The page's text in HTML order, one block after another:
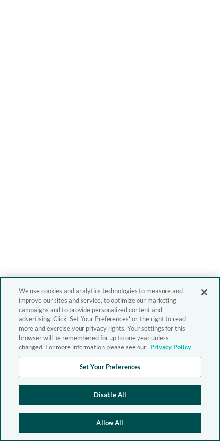
We use cookies and analytics technologies to measure and
improve our sites and service, to optimize our marketing
campaigns and to provide personalized content and
advertising. Click 'Set Your Preferences' on the right to read
more and exercise your privacy rights. Your settings for this
browser will be remembered for up to one year unless
changed. For more information please see our Privacy Policy
Set Your Preferences
Disable All
Allow All